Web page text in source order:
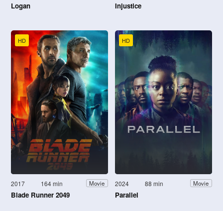
Logan Injustice
HD
2017 164 min Movie
Blade Runner 2049
HD
2024 88 min Movie
Parallel